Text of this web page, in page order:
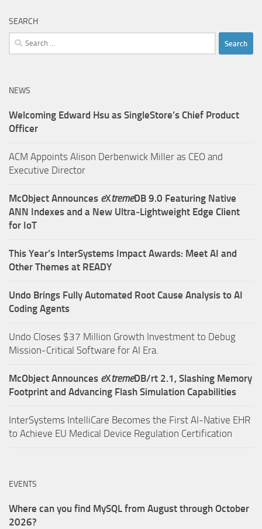
SEARCH
Search
for:
NEWS
Welcoming Edward Hsu as SingleStore’s Chief Product
Officer
ACM Appoints Alison Derbenwick Miller as CEO and
Executive Director
McObject Announces eXtremeDB 9.0 Featuring Native
ANN Indexes and a New Ultra‑Lightweight Edge Client
for IoT
This Year’s InterSystems Impact Awards: Meet AI and
Other Themes at READY
Undo Brings Fully Automated Root Cause Analysis to AI
Coding Agents
Undo Closes $37 Million Growth Investment to Debug
Mission-Critical Software for AI Era.
McObject Announces eXtremeDB/rt 2.1, Slashing Memory
Footprint and Advancing Flash Simulation Capabilities
InterSystems IntelliCare Becomes the First AI-Native EHR
to Achieve EU Medical Device Regulation Certification
EVENTS
Where can you find MySQL from August through October
2026?